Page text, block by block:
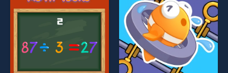
fun and challenge....
players seeking fun and
challenge....